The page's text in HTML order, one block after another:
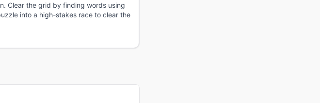
Clear the grid by finding words using
into a high-stakes race to clear the